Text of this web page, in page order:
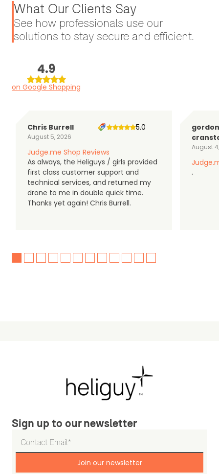
What Our Clients Say
See how professionals use our
solutions to stay secure and efficient.
4.9
on Google Shopping
Chris Burrell
August 5, 2026
5.0
Judge.me Shop Reviews
As always, the Heliguys / girls provided
first class customer support and
technical services, and returned my
drone to me in double quick time.
Thanks yet again! Chris Burrell.
gordon
August
.
Sign up to our newsletter
Join our newsletter